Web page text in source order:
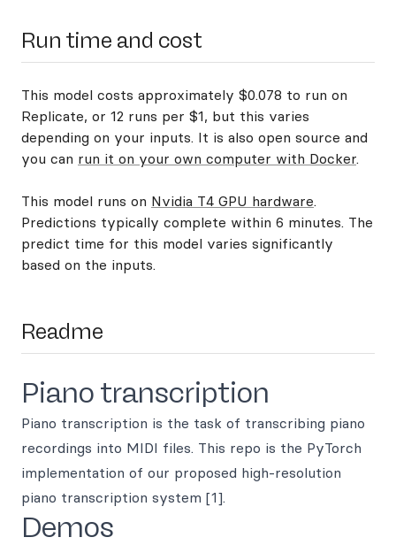
Run time and cost
This model costs approximately $0.078 to run on
Replicate, or 12 runs per $1, but this varies
depending on your inputs. It is also open source and
you can run it on your own computer with Docker.
This model runs on Nvidia T4 GPU hardware.
Predictions typically complete within 6 minutes. The
predict time for this model varies significantly
based on the inputs.
Readme
Piano transcription
Piano transcription is the task of transcribing piano
recordings into MIDI files. This repo is the PyTorch
implementation of our proposed high-resolution
piano transcription system [1].
Demos